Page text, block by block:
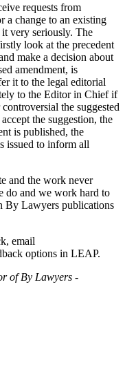
requests from
a change to an existing
very seriously. The
look at the precedent
make a decision about
amendment, is
it to the legal editorial
to the Editor in Chief if
the suggested
the suggestion, the
is published, the
issued to inform all
and the work never
do and we work hard to
By Lawyers publications
email
options in LEAP.
of By Lawyers -